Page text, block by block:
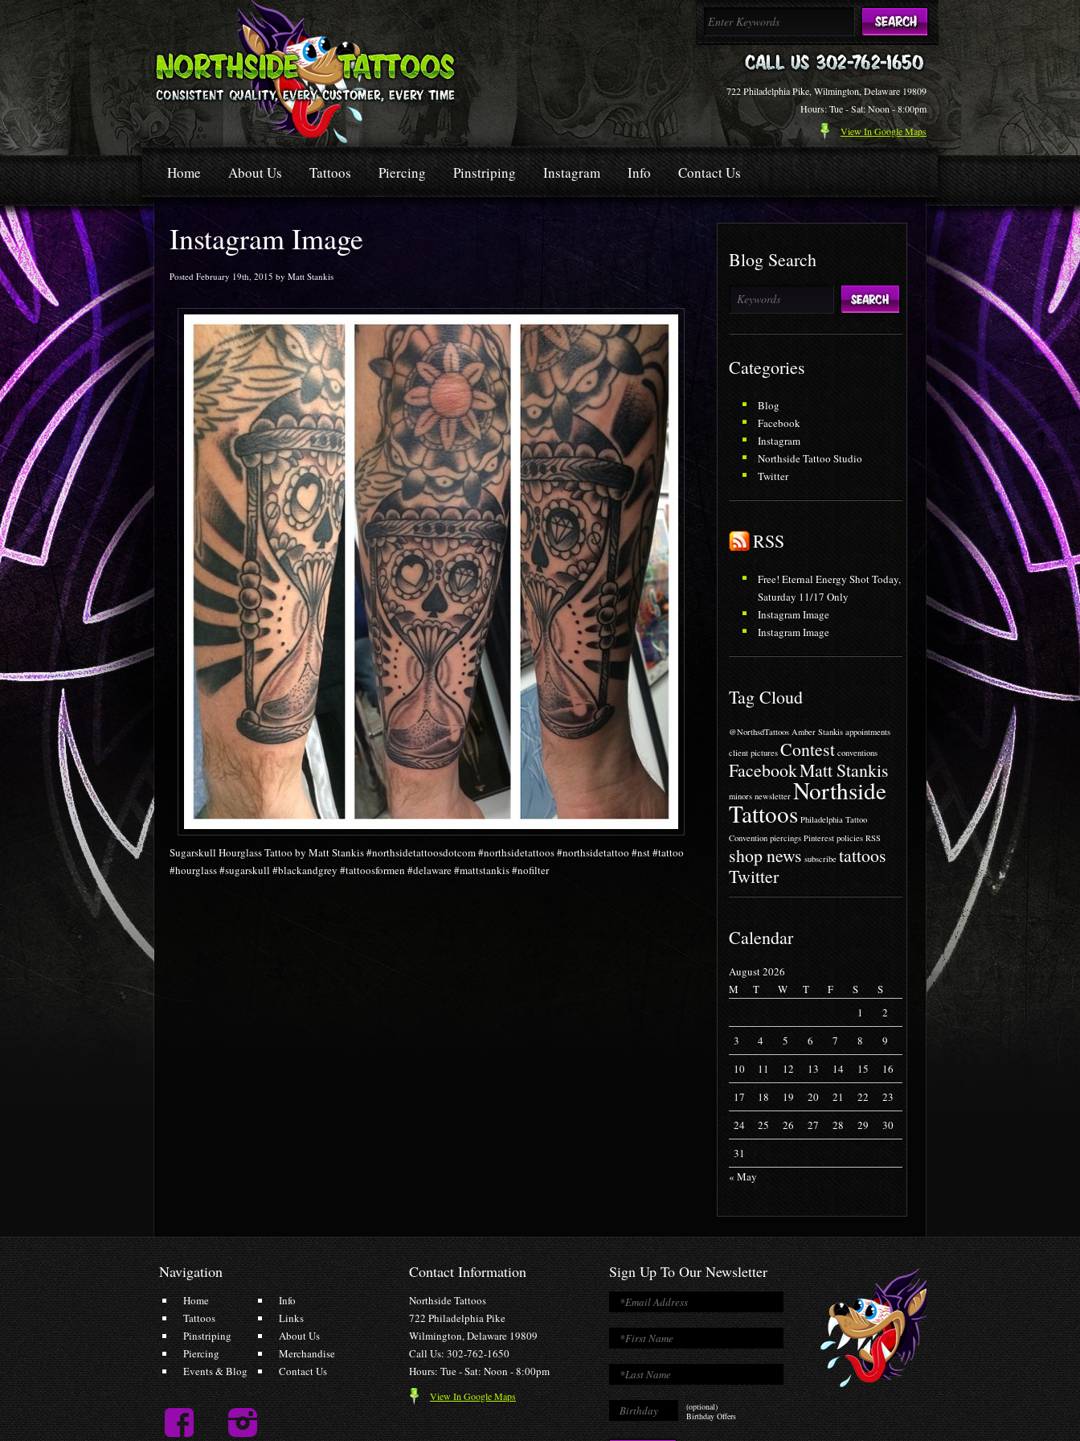
722 Philadelphia Pike, Wilmington, Delaware 19809
Hours: Tue - Sat: Noon - 8:00pm
View In Google Maps
Home About Us Tattoos Piercing Pinstriping Instagram Info Contact Us
Instagram Image
Posted February 19th, 2015 by Matt Stankis
Sugarskull Hourglass Tattoo by Matt Stankis #northsidetattoosdotcom #northsidetattoos #northsidetattoo #nst #tattoo
#hourglass #sugarskull #blackandgrey #tattoosformen #delaware #mattstankis #nofilter
Blog Search
Categories
Blog
Facebook
Instagram
Northside Tattoo Studio
Twitter
RSS
Free! Eternal Energy Shot Today,
Saturday 11/17 Only
Instagram Image
Instagram Image
Tag Cloud
@NorthsdTattoos Amber Stankis appointments
client pictures Contest conventions
FacebookMatt Stankis
minors newsletter Northside
Tattoos Philadelphia Tattoo
Convention piercings Pinterest policies RSS
shop news subscribe tattoos
Twitter
Calendar
August 2026
M
T W T F S
S
1
2
3
4 5 6 7 8
9
10
11 12 13 14 15
16
17
18 19 20 21 22
23
24
25 26 27 28 29
30
31
« May
Navigation
Home
Tattoos
Pinstriping
Piercing
Events & Blog
Info
Links
About Us
Merchandise
Contact Us
Contact Information
Northside Tattoos
722 Philadelphia Pike
Wilmington, Delaware 19809
Call Us: 302-762-1650
Hours: Tue - Sat: Noon - 8:00pm
View In Google Maps
Sign Up To Our Newsletter
(optional)
Birthday Offers